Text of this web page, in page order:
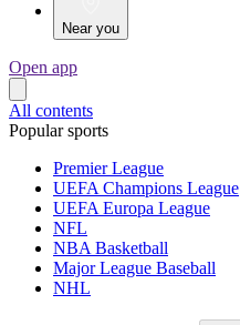
Near you
Open app
All contents
Popular sports
Premier League
UEFA Champions League
UEFA Europa League
NFL
NBA Basketball
Major League Baseball
NHL